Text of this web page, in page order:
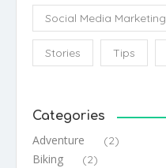
Social Media Marketing
Stories Tips
Categories
Adventure (2)
Biking (2)